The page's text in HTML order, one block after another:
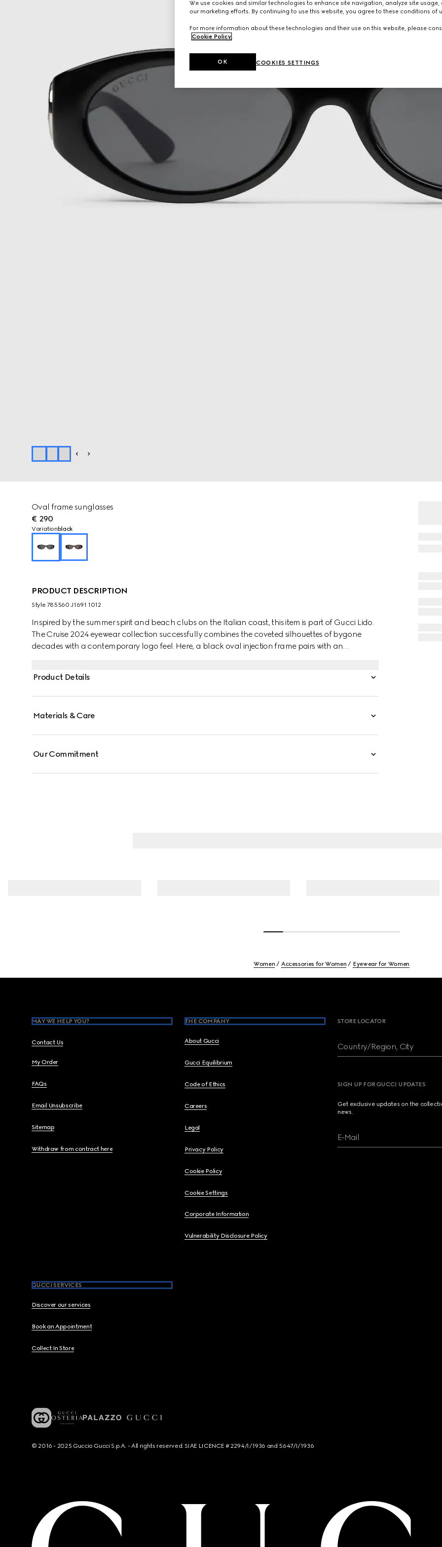
Oval frame sunglasses
€ 290
Variation black
PRODUCT DESCRIPTION
Style ‎785560 J1691 1012
Inspired by the summer spirit and beach clubs on the Italian coast, this item is part of Gucci Lido.
The Cruise 2024 eyewear collection successfully combines the coveted silhouettes of bygone
decades with a contemporary logo feel. Here, a black oval injection frame pairs with an
Product Details
Materials & Care
Our Commitment
Women Accessories for Women Eyewear for Women
MAY WE HELP YOU?
Contact Us
My Order
FAQs
Email Unsubscribe
Sitemap
Withdraw from contract here
THE COMPANY
About Gucci
Gucci Equilibrium
Code of Ethics
Careers
Legal
Privacy Policy
Cookie Policy
Cookie Settings
Corporate Information
Vulnerability Disclosure Policy
GUCCI SERVICES
Discover our services
Book an Appointment
Collect In Store
STORE LOCATOR
Country/Region, City
SIGN UP FOR GUCCI UPDATES
Get exclusive updates on the
news.
E-Mail
© 2016 - 2025 Guccio Gucci S.p.A. - All rights reserved. SIAE LICENCE # 2294/I/1936 and 5647/I/1936
We use cookies and similar technologies to enhance site navigation, analyze site usage,
our marketing efforts. By continuing to use this website, you agree to these conditions of
For more information about these technologies and their use on this website, please
Cookie Policy
COOKIES SETTINGS
OK